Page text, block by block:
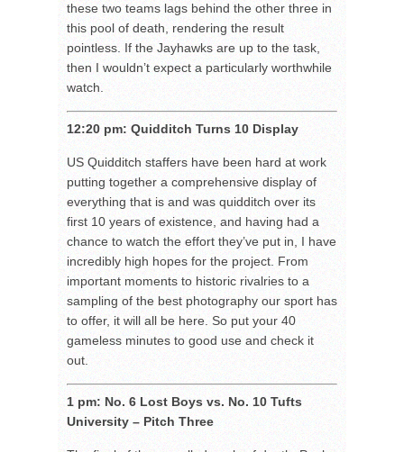
these two teams lags behind the other three in
this pool of death, rendering the result
pointless. If the Jayhawks are up to the task,
then I wouldn’t expect a particularly worthwhile
watch.
12:20 pm: Quidditch Turns 10 Display
US Quidditch staffers have been hard at work
putting together a comprehensive display of
everything that is and was quidditch over its
first 10 years of existence, and having had a
chance to watch the effort they’ve put in, I have
incredibly high hopes for the project. From
important moments to historic rivalries to a
sampling of the best photography our sport has
to offer, it will all be here. So put your 40
gameless minutes to good use and check it
out.
1 pm: No. 6 Lost Boys vs. No. 10 Tufts
University – Pitch Three